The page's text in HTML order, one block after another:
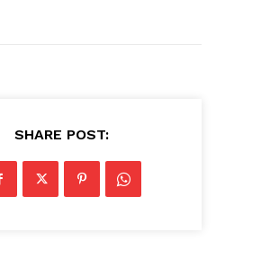
SHARE POST: